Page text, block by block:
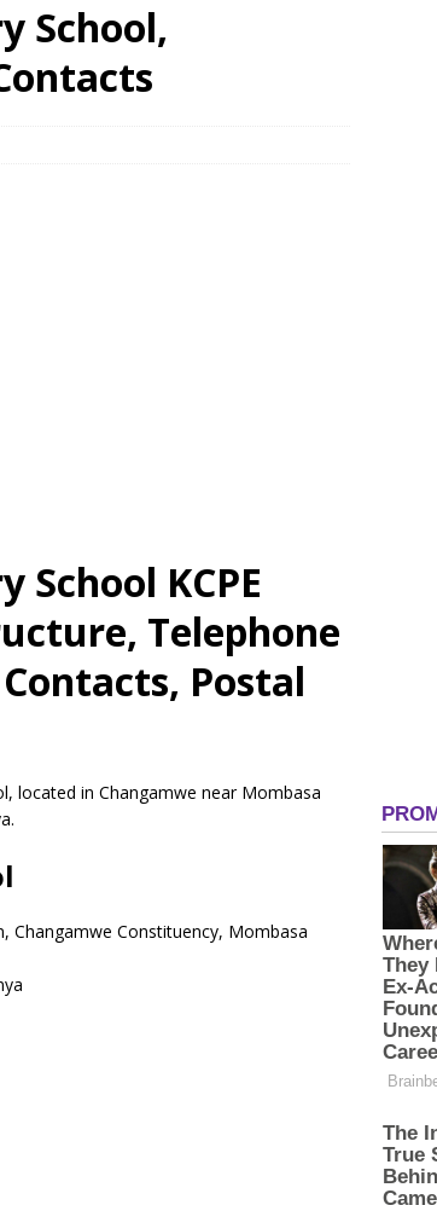
School,
KCPE
Telephone
Postal
located in Changamwe near Mombasa
Changamwe Constituency, Mombasa